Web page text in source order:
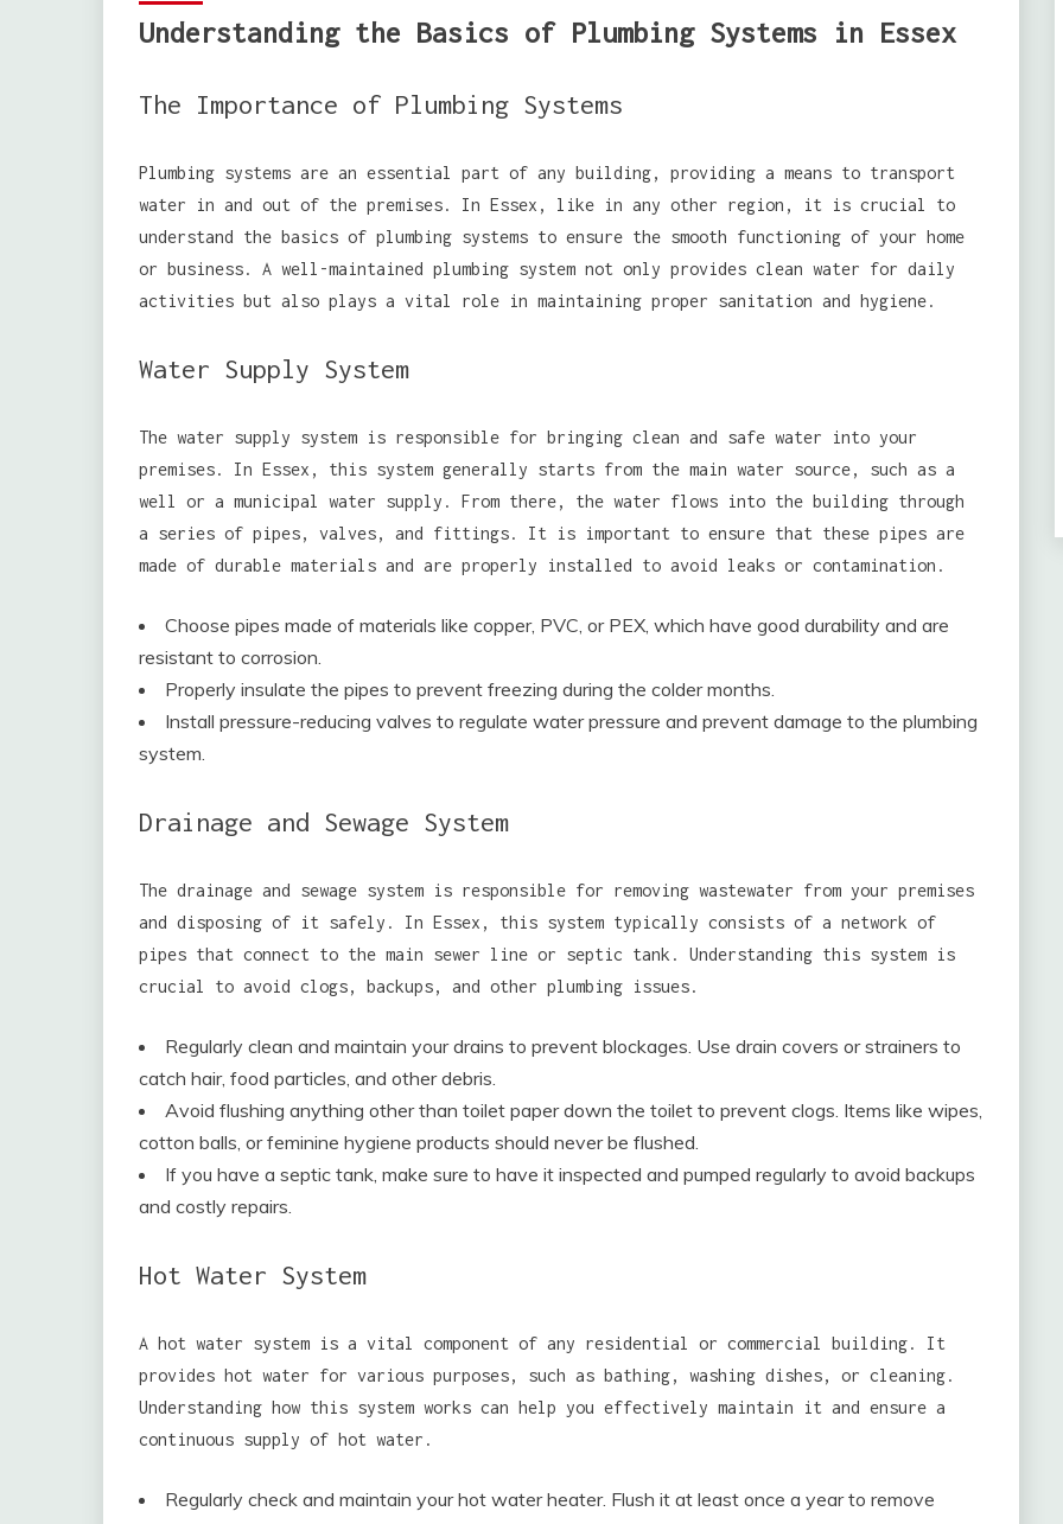
Understanding the Basics of Plumbing Systems in Essex
The Importance of Plumbing Systems
Plumbing systems are an essential part of any building, providing a means to transport
water in and out of the premises. In Essex, like in any other region, it is crucial to
understand the basics of plumbing systems to ensure the smooth functioning of your home
or business. A well-maintained plumbing system not only provides clean water for daily
activities but also plays a vital role in maintaining proper sanitation and hygiene.
Water Supply System
The water supply system is responsible for bringing clean and safe water into your
premises. In Essex, this system generally starts from the main water source, such as a
well or a municipal water supply. From there, the water flows into the building through
a series of pipes, valves, and fittings. It is important to ensure that these pipes are
made of durable materials and are properly installed to avoid leaks or contamination.
Choose pipes made of materials like copper, PVC, or PEX, which have good durability and are
resistant to corrosion.
Properly insulate the pipes to prevent freezing during the colder months.
Install pressure-reducing valves to regulate water pressure and prevent damage to the plumbing
system.
Drainage and Sewage System
The drainage and sewage system is responsible for removing wastewater from your premises
and disposing of it safely. In Essex, this system typically consists of a network of
pipes that connect to the main sewer line or septic tank. Understanding this system is
crucial to avoid clogs, backups, and other plumbing issues.
Regularly clean and maintain your drains to prevent blockages. Use drain covers or strainers to
catch hair, food particles, and other debris.
Avoid flushing anything other than toilet paper down the toilet to prevent clogs. Items like wipes,
cotton balls, or feminine hygiene products should never be flushed.
If you have a septic tank, make sure to have it inspected and pumped regularly to avoid backups
and costly repairs.
Hot Water System
A hot water system is a vital component of any residential or commercial building. It
provides hot water for various purposes, such as bathing, washing dishes, or cleaning.
Understanding how this system works can help you effectively maintain it and ensure a
continuous supply of hot water.
Regularly check and maintain your hot water heater. Flush it at least once a year to remove